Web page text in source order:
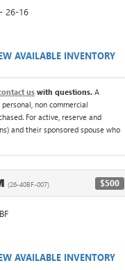
26-16
AVAILABLE INVENTORY
uswith questions. A
non commercial
For active, reserve and
and their sponsored spouse who
(26-40BF-007) $500
AVAILABLE INVENTORY